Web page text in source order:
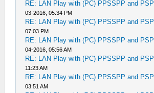
RE: LAN Play with (PC) PPSSPP and PSP
03-2016, 05:34 PM
RE: LAN Play with (PC) PPSSPP and PSP
07:03 PM
RE: LAN Play with (PC) PPSSPP and PSP
04-2016, 05:56 AM
RE: LAN Play with (PC) PPSSPP and PSP
11:23 AM
RE: LAN Play with (PC) PPSSPP and PSP
03:51 AM